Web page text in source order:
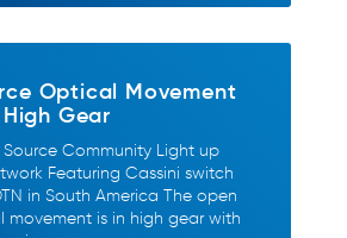
Optical Movement
Gear
Community Light up
Featuring Cassini switch
in South America The open
movement is in high gear with